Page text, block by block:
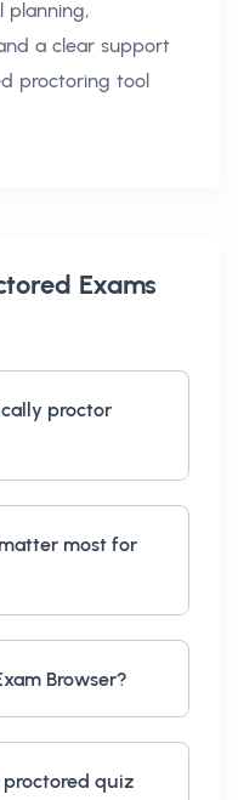
planning,
a clear support
proctoring tool
Exams
proctor
most for
Browser?
quiz